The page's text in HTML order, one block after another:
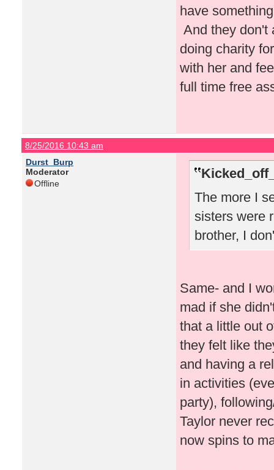
have
And they don't
doing charity
with her and
full time free
8/25/2016 10:43 am
Durst_Burp
Moderator
Offline
The more I
sisters were
brother, I
Same- and I
mad if she
that a little out
they felt like
and having a
in activities
party),
Taylor never
now spins to